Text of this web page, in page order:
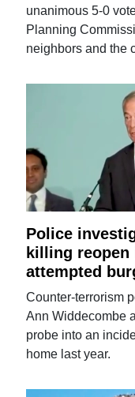
unanimous 5-0
Planning
neighbors and the
Police
killing
attempted
Counter-terrorism
Ann Widdecombe
probe into an
home last year.